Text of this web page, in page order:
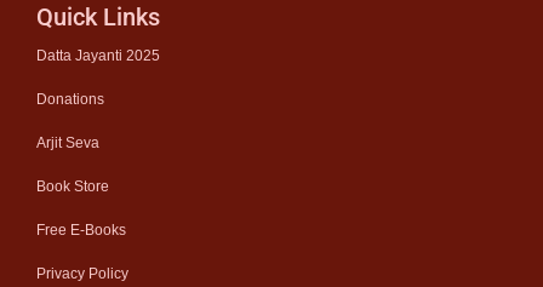
Quick Links
Datta Jayanti 2025
Donations
Arjit Seva
Book Store
Free E-Books
Privacy Policy